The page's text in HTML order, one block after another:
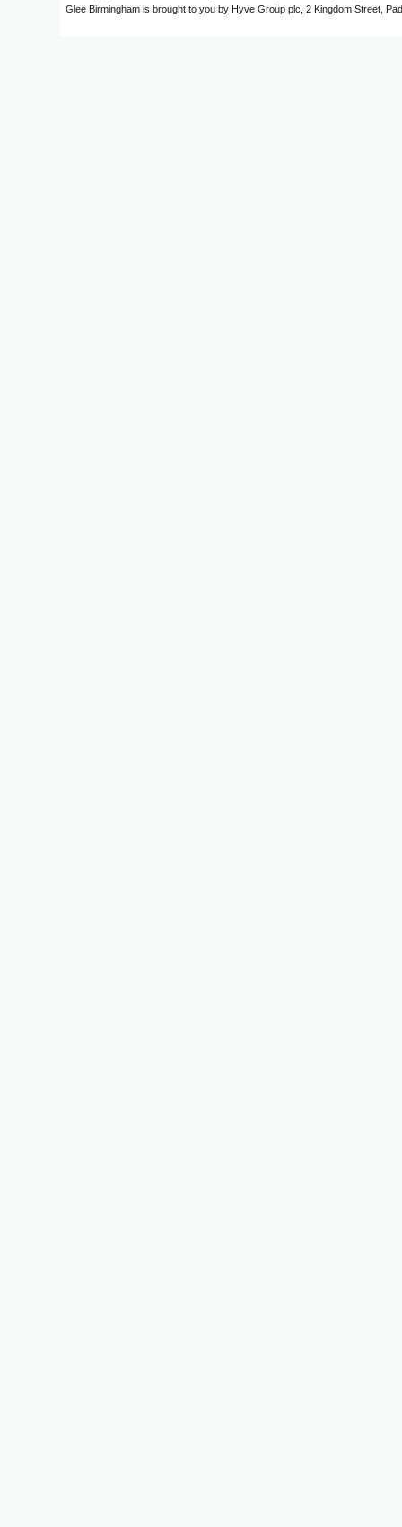
Glee Birmingham is brought to you by Hyve Group plc, 2 Kingdom Street,